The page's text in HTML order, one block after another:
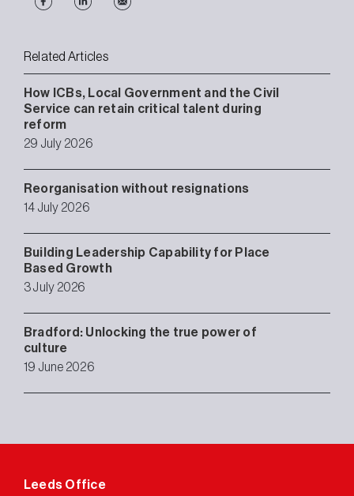
Related Articles
How ICBs, Local Government and the Civil
Service can retain critical talent during
reform
29 July 2026
Reorganisation without resignations
14 July 2026
Building Leadership Capability for Place
Based Growth
3 July 2026
Bradford: Unlocking the true power of
culture
19 June 2026
Leeds Office